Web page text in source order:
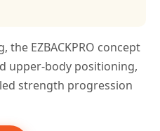
the EZBACKPRO concept
upper-body positioning,
strength progression